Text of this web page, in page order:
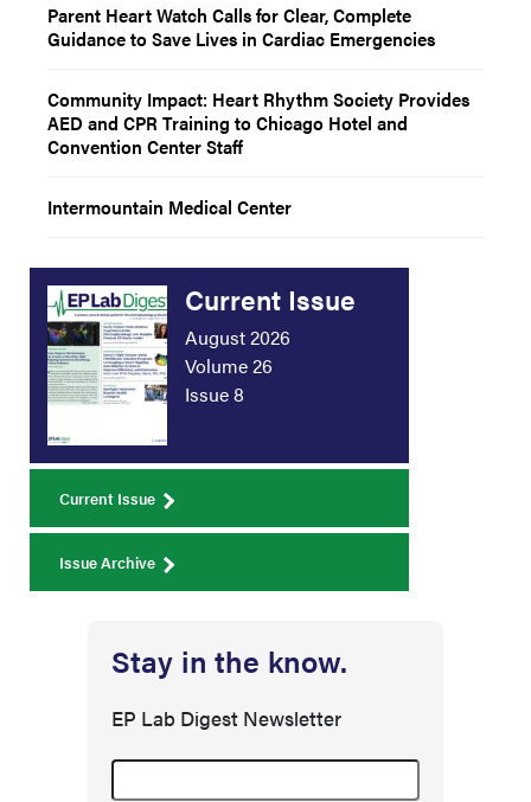
Parent Heart Watch Calls for Clear, Complete
Guidance to Save Lives in Cardiac Emergencies
Community Impact: Heart Rhythm Society Provides
AED and CPR Training to Chicago Hotel and
Convention Center Staff
Intermountain Medical Center
Current Issue
August 2026
Volume 26
Issue 8
Current Issue
Issue Archive
Stay in the know.
EP Lab Digest Newsletter